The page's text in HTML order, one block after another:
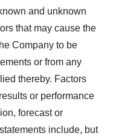
and unknown
that may cause the
Company to be
or from any
thereby. Factors
or performance
forecast or
include, but